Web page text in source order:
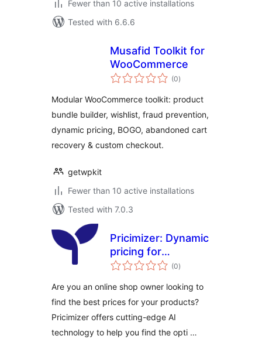
Fewer than 10 active installations
Tested with 6.6.6
Musafid Toolkit for
WooCommerce
(0total
ratings
)
Modular WooCommerce toolkit: product
bundle builder, wishlist, fraud prevention,
dynamic pricing, BOGO, abandoned cart
recovery & custom checkout.
getwpkit
Fewer than 10 active installations
Tested with 7.0.3
Pricimizer: Dynamic
pricing for
WooCommerce
(0total
ratings
)
Are you an online shop owner looking to
find the best prices for your products?
Pricimizer offers cutting-edge AI
technology to help you find the opti …